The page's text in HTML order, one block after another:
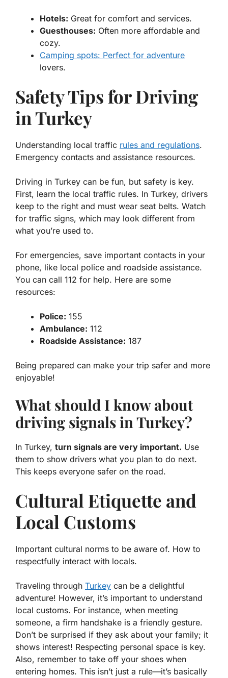
Hotels: Great for comfort and services.
Guesthouses: Often more affordable and
cozy.
Camping spots: Perfect for adventure
lovers.
Safety Tips for Driving
in Turkey
Understanding local traffic rules and regulations.
Emergency contacts and assistance resources.
Driving in Turkey can be fun, but safety is key.
First, learn the local traffic rules. In Turkey, drivers
keep to the right and must wear seat belts. Watch
for traffic signs, which may look different from
what you’re used to.
For emergencies, save important contacts in your
phone, like local police and roadside assistance.
You can call 112 for help. Here are some
resources:
Police: 155
Ambulance: 112
Roadside Assistance: 187
Being prepared can make your trip safer and more
enjoyable!
What should I know about
driving signals in Turkey?
In Turkey, turn signals are very important. Use
them to show drivers what you plan to do next.
This keeps everyone safer on the road.
Cultural Etiquette and
Local Customs
Important cultural norms to be aware of. How to
respectfully interact with locals.
Traveling through Turkey can be a delightful
adventure! However, it’s important to understand
local customs. For instance, when meeting
someone, a firm handshake is a friendly gesture.
Don’t be surprised if they ask about your family; it
shows interest! Respecting personal space is key.
Also, remember to take off your shoes when
entering homes. This isn’t just a rule—it’s basically